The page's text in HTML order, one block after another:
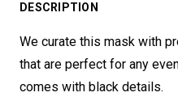
DESCRIPTION
We curate this mask with
that are perfect for any
comes with black details.